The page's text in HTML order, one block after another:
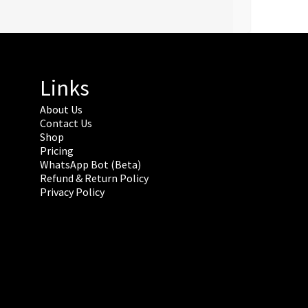
Links
About Us
Contact Us
Shop
Pricing
WhatsApp Bot (Beta)
Refund & Return Policy
Privacy Policy